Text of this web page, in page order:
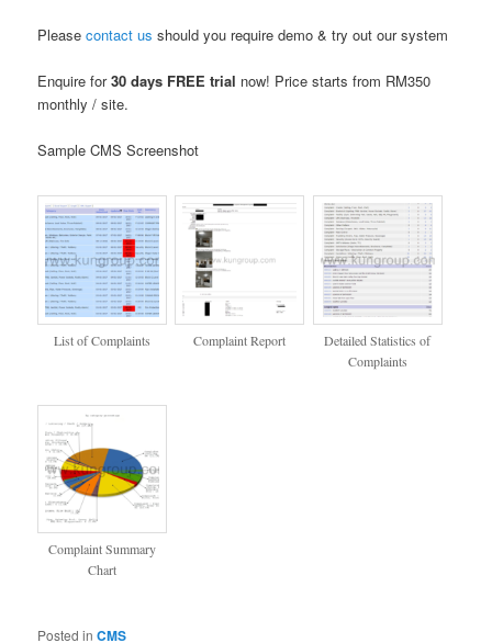
Pleasecontact us should you require demo & try out our system
Enquire for30 days FREE trial now! Price starts from RM350
monthly / site.
Sample CMS Screenshot
List of Complaints Complaint Report
Detailed Statistics of
Complaints
Complaint Summary
Chart
Posted in CMS